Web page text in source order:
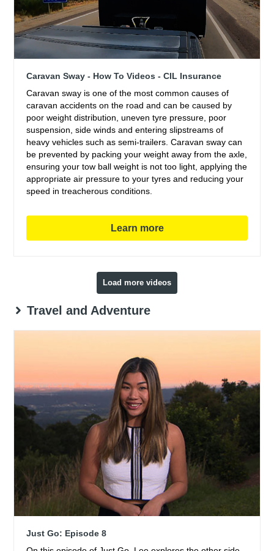
Caravan Sway - How To Videos - CIL Insurance
Caravan sway is one of the most common causes of
caravan accidents on the road and can be caused by
poor weight distribution, uneven tyre pressure, poor
suspension, side winds and entering slipstreams of
heavy vehicles such as semi-trailers. Caravan sway can
be prevented by packing your weight away from the axle,
ensuring your tow ball weight is not too light, applying the
appropriate air pressure to your tyres and reducing your
speed in treacherous conditions.
Learn more
Load more videos
Travel and Adventure
Just Go: Episode 8